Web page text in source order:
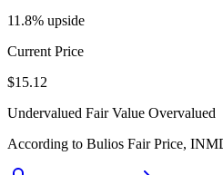
11.8% upside
Current Price
$15.12
Undervalued Fair Value Overvalued
According to Bulios Fair Price,